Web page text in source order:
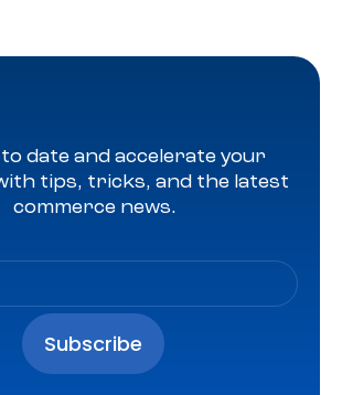
date and accelerate your
tips, tricks, and the latest
commerce news.